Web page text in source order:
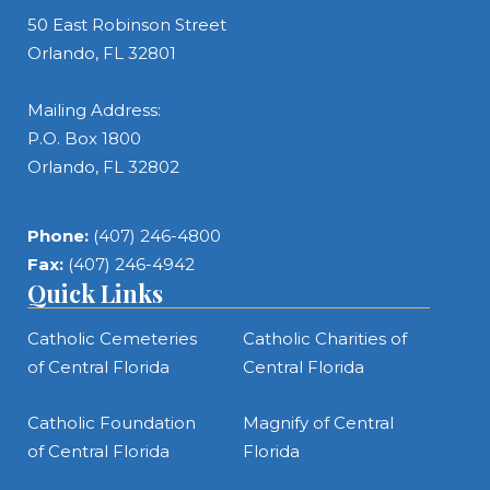
50 East Robinson Street
Orlando, FL 32801
Mailing Address:
P.O. Box 1800
Orlando, FL 32802
Phone: (407) 246-4800
Fax: (407) 246-4942
Quick Links
Catholic Cemeteries
of Central Florida
Catholic Charities of
Central Florida
Catholic Foundation
of Central Florida
Magnify of Central
Florida